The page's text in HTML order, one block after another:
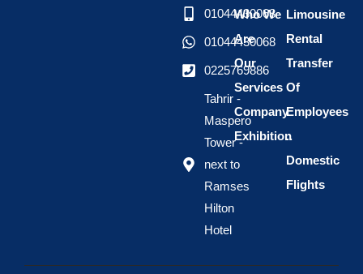
01044430068
01044430068
0225769886
Tahrir -
Maspero
Tower -
next to
Ramses
Hilton
Hotel
Who We
Are
Our
Services
Company
Exhibition
Limousine
Rental
Transfer
Of
Employees
..
Domestic
Flights